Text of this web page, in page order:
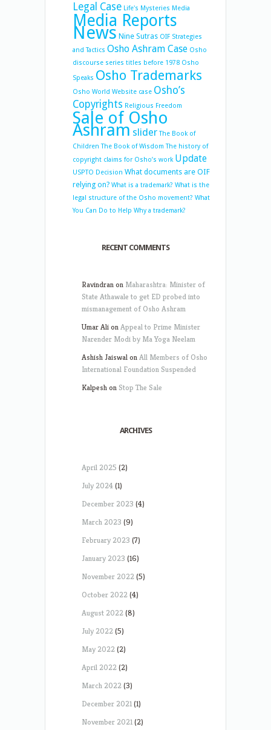
Legal Case Life's Mysteries Media
Media Reports
News Nine Sutras OIF Strategies
and Tactics Osho Ashram Case Osho
discourse series titles before 1978 Osho
Speaks Osho Trademarks
Osho World Website case Osho’s
Copyrights Religious Freedom
Sale of Osho
Ashram slider The Book of
Children The Book of Wisdom The history of
copyright claims for Osho’s work Update
USPTO Decision What documents are OIF
relying on? What is a trademark? What is the
legal structure of the Osho movement? What
You Can Do to Help Why a trademark?
RECENT COMMENTS
Ravindranon Maharashtra: Minister of
State Athawale to get ED probed into
mismanagement of Osho Ashram
Umar AlionAppeal to Prime Minister
Narender Modi by Ma Yoga Neelam
Ashish JaiswalonAll Members of Osho
International Foundation Suspended
Kalpeshon Stop The Sale
ARCHIVES
April 2025 (2)
July 2024(1)
December 2023 (4)
March 2023 (9)
February 2023 (7)
January 2023 (16)
November 2022(5)
October 2022(4)
August 2022(8)
July 2022(5)
May 2022(2)
April 2022(2)
March 2022(3)
December 2021(1)
November 2021(2)